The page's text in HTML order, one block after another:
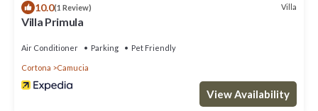
10.0(1 Review) Villa
Villa Primula
Air Conditioner Parking Pet Friendly
Cortona Camucia
View Availability